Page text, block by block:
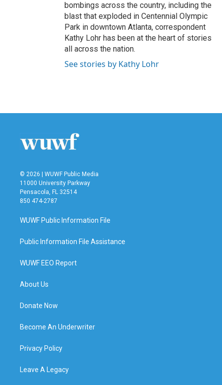
bombings across the country, including the
blast that exploded in Centennial Olympic
Park in downtown Atlanta, correspondent
Kathy Lohr has been at the heart of stories
all across the nation.
See stories by Kathy Lohr
© 2026 | WUWF Public Media
11000 University Parkway
Pensacola, FL 32514
850 474-2787
WUWF Public Information File
Public Information File Assistance
WUWF EEO Report
About Us
Donate Now
Become An Underwriter
Privacy Policy
Leave A Legacy